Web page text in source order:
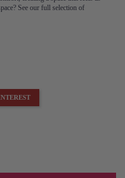
See our full selection of